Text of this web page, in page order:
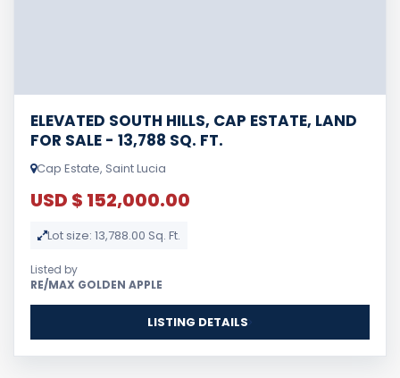
ELEVATED SOUTH HILLS, CAP ESTATE, LAND
FOR SALE - 13,788 SQ. FT.
Cap Estate, Saint Lucia
USD $ 152,000.00
Lot size: 13,788.00 Sq. Ft.
Listed by
RE/MAX GOLDEN APPLE
LISTING DETAILS